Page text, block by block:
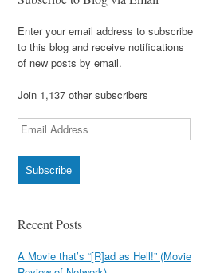
Enter your email address to subscribe
to this blog and receive notifications
of new posts by email.
Join 1,137 other subscribers
Email
Address
Subscribe
Recent Posts
A Movie that’s “[R]ad as Hell!” (Movie